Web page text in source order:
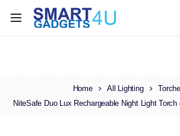
Enjoy Free Delivery when you
Home All Lighting
NiteSafe Duo Lux Rechargeable Night Light